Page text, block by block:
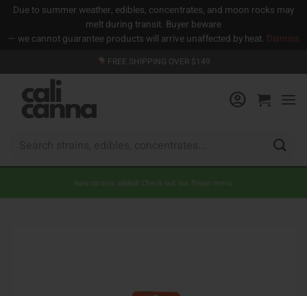
Due to summer weather, edibles, concentrates, and moon rocks may
melt during transit. Buyer beware
— we cannot guarantee products will arrive unaffected by heat. Dismiss
to
content
FREE SHIPPING OVER $149
New strains added! Check out our flower menu